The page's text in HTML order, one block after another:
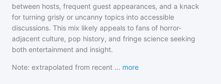
between hosts, frequent guest appearances, and a knack
for turning grisly or uncanny topics into accessible
discussions. This mix likely appeals to fans of horror-
adjacent culture, pop history, and fringe science seeking
both entertainment and insight.
Note: extrapolated from recent ... more